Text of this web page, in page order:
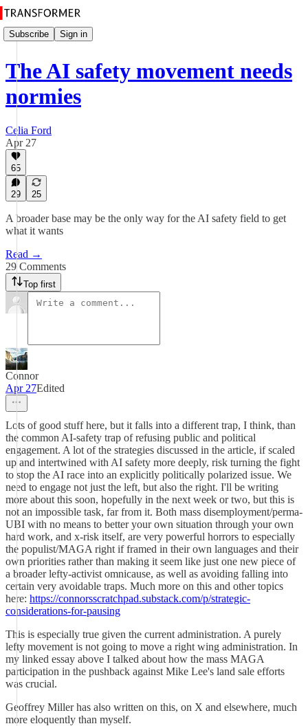
Subscribe Sign in
The AI safety movement needs
normies
Celia Ford
Apr 27
65
29 25
A broader base may be the only way for the AI safety field to get
what it wants
Read →
29 Comments
Top first
Connor
Apr 27Edited
Lots of good stuff here, but it falls into a different trap, I think, than
the common AI-safety trap of refusing public and political
engagement. A lot of the strategies discussed in the article, if scaled
up and intertwined with AI safety more deeply, risk turning the fight
to stop the AI race into an explicitly politically polarized issue. We
need to engage not just the left, but also the right. I'll be writing
more about this soon, hopefully in the next week or two, but this is
not an impossible task, far from it. Both mass disemployment/perma-
UBI with no means to better your own situation through your own
hard work, and x-risk itself, are very powerful horrors to especially
the populist/MAGA right if framed in their own languages and their
own priorities rather than making it seem like just one new piece of
a broader lefty-activist omnicause, as well as avoiding falling into
certain very avoidable traps. Much more on this and other topics
here: https://connorsscratchpad.substack.com/p/strategic-
considerations-for-pausing
This is especially true given the current administration. A purely
lefty movement is not going to move a right wing administration. In
my linked essay above I talked about how the mass MAGA
participation in the pushback against Mike Lee's land sale efforts
was crucial.
Geoffrey Miller has also written on this, on X and elsewhere, much
more eloquently than myself.